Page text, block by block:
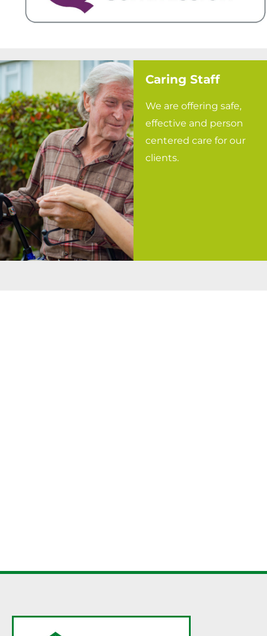
Caring Staff
We are offering safe,
effective and person
centered care for our
clients.